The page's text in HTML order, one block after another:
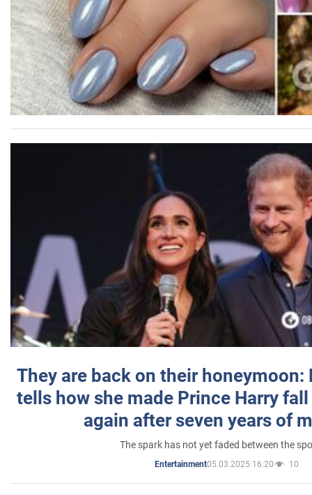
They are back on their honeymoon:
tells how she made Prince Harry
again after seven years of
The spark has not yet faded between the
Entertainment05.03.2025 16:20 10